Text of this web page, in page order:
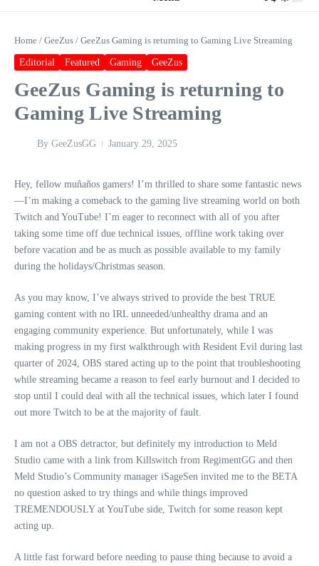
Home / GeeZus / GeeZus Gaming is returning to Gaming Live Streaming
Editorial Featured Gaming GeeZus
GeeZus Gaming is returning to
Gaming Live Streaming
By GeeZusGG January 29, 2025
Hey, fellow muñaños gamers! I’m thrilled to share some fantastic news
—I’m making a comeback to the gaming live streaming world on both
Twitch and YouTube! I’m eager to reconnect with all of you after
taking some time off due technical issues, offline work taking over
before vacation and be as much as possible available to my family
during the holidays/Christmas season.
As you may know, I’ve always strived to provide the best TRUE
gaming content with no IRL unneeded/unhealthy drama and an
engaging community experience. But unfortunately, while I was
making progress in my first walkthrough with Resident Evil during last
quarter of 2024, OBS stared acting up to the point that troubleshooting
while streaming became a reason to feel early burnout and I decided to
stop until I could deal with all the technical issues, which later I found
out more Twitch to be at the majority of fault.
I am not a OBS detractor, but definitely my introduction to Meld
Studio came with a link from Killswitch from RegimentGG and then
Meld Studio’s Community manager iSageSen invited me to the BETA
no question asked to try things and while things improved
TREMENDOUSLY at YouTube side, Twitch for some reason kept
acting up.
A little fast forward before needing to pause thing because to avoid a